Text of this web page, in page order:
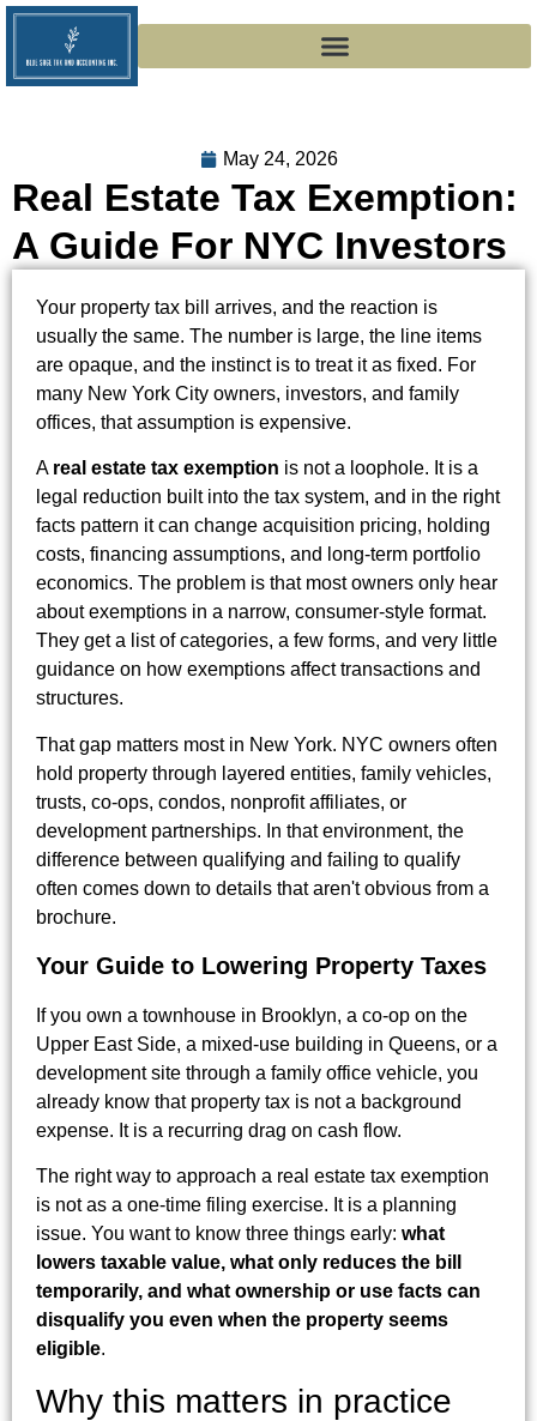
May 24, 2026
Real Estate Tax Exemption:
A Guide For NYC Investors
Your property tax bill arrives, and the reaction is
usually the same. The number is large, the line items
are opaque, and the instinct is to treat it as fixed. For
many New York City owners, investors, and family
offices, that assumption is expensive.
A real estate tax exemption is not a loophole. It is a
legal reduction built into the tax system, and in the right
facts pattern it can change acquisition pricing, holding
costs, financing assumptions, and long-term portfolio
economics. The problem is that most owners only hear
about exemptions in a narrow, consumer-style format.
They get a list of categories, a few forms, and very little
guidance on how exemptions affect transactions and
structures.
That gap matters most in New York. NYC owners often
hold property through layered entities, family vehicles,
trusts, co-ops, condos, nonprofit affiliates, or
development partnerships. In that environment, the
difference between qualifying and failing to qualify
often comes down to details that aren't obvious from a
brochure.
Your Guide to Lowering Property Taxes
If you own a townhouse in Brooklyn, a co-op on the
Upper East Side, a mixed-use building in Queens, or a
development site through a family office vehicle, you
already know that property tax is not a background
expense. It is a recurring drag on cash flow.
The right way to approach a real estate tax exemption
is not as a one-time filing exercise. It is a planning
issue. You want to know three things early: what
lowers taxable value, what only reduces the bill
temporarily, and what ownership or use facts can
disqualify you even when the property seems
eligible.
Why this matters in practice